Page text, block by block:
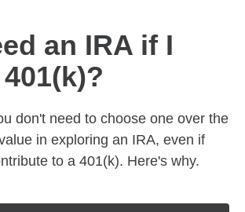
an IRA if I
don't need to choose one over the
in exploring an IRA, even if
to a 401(k). Here's why.